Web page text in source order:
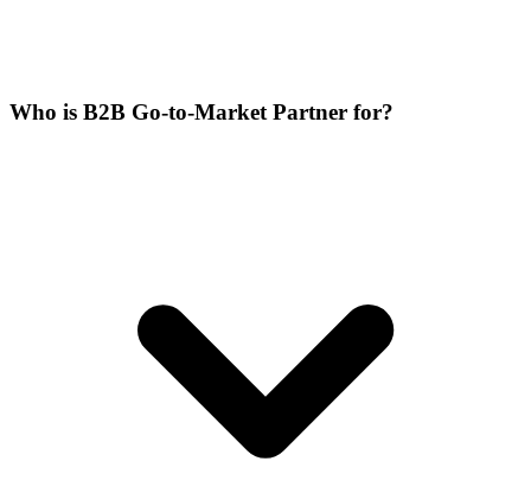
Who is B2B Go-to-Market Partner for?